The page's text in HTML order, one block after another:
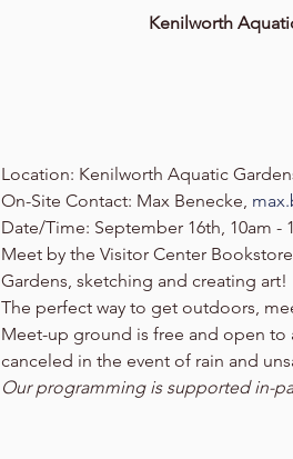
Kenilworth
Location: Kenilworth Aquatic
On-Site Contact: Max Benecke,
Date/Time: September 16th, 10am -
Meet by the Visitor Center
Gardens, sketching and creating
The perfect way to get outdoors,
Meet-up ground is free and open to
canceled in the event of rain and
Our programming is supported in-